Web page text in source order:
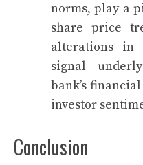
norms, play a
share price
alterations in
signal
bank’s
investor
Conclusion